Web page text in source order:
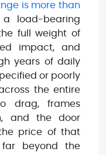
is more than
a load-bearing
full weight of
impact, and
years of daily
or poorly
the entire
drag, frames
and the door
price of that
far beyond the